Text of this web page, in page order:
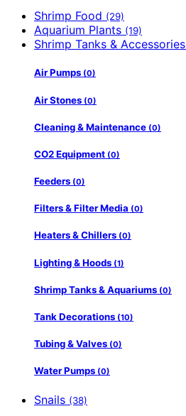
Shrimp Food (29)
Aquarium Plants (19)
Shrimp Tanks & Accessories
Air Pumps (0)
Air Stones (0)
Cleaning & Maintenance (0)
CO2 Equipment (0)
Feeders (0)
Filters & Filter Media (0)
Heaters & Chillers (0)
Lighting & Hoods (1)
Shrimp Tanks & Aquariums (0)
Tank Decorations (10)
Tubing & Valves (0)
Water Pumps (0)
Snails (38)